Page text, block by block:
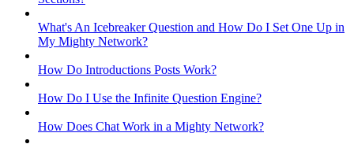
What's An Icebreaker Question and How Do I Set One Up in
My Mighty Network?
How Do Introductions Posts Work?
How Do I Use the Infinite Question Engine?
How Does Chat Work in a Mighty Network?